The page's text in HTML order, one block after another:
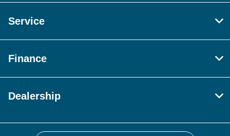
Service
Finance
Dealership